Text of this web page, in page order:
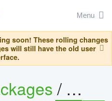
Menu
soon! These rolling changes
will still have the old user
/